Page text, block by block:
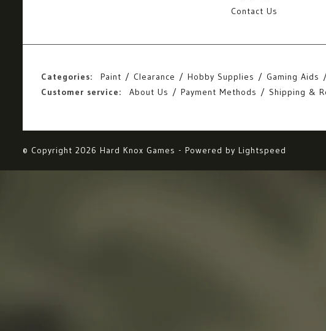
Contact Us
Categories: Paint Clearance Hobby Supplies Gaming Aids
Customer service:
About Us Payment Methods Shipping &
© Copyright 2026 Hard Knox Games - Powered by Lightspeed